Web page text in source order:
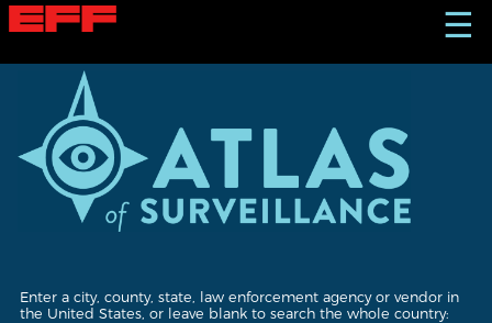
S
k
☰
Enter a city, county, state, law enforcement agency or vendor in
the United States, or leave blank to search the whole country: